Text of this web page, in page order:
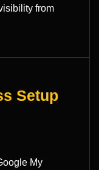
from
Setup
My